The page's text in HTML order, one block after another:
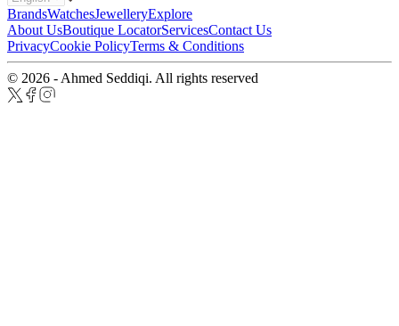
BrandsWatchesJewelleryExplore
About UsBoutique LocatorServicesContact Us
PrivacyCookie PolicyTerms & Conditions
© 2026 - Ahmed Seddiqi. All rights reserved